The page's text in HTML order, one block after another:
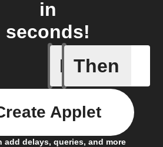
in
seconds!
If
New
Then
add delays, queries, and more
Applet